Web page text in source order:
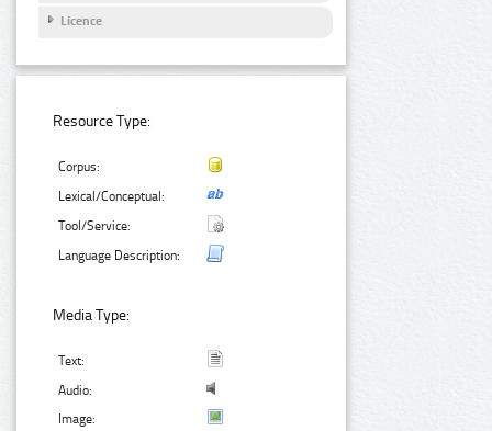
Licence
Resource Type:
Corpus:
Lexical/Conceptual:
Tool/Service:
Language Description:
Media Type:
Text:
Audio:
Image: